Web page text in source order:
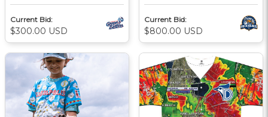
Current Bid:
$300.00 USD
Current Bid:
$800.00 USD